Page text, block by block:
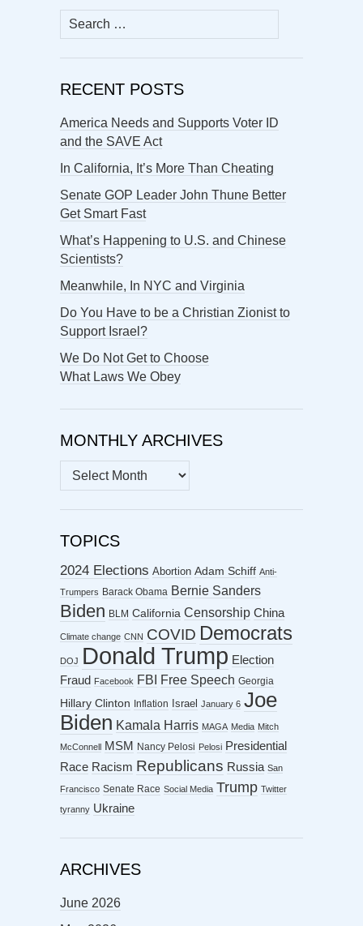
Search
for:
RECENT POSTS
America Needs and Supports Voter ID
and the SAVE Act
In California, It’s More Than Cheating
Senate GOP Leader John Thune Better
Get Smart Fast
What’s Happening to U.S. and Chinese
Scientists?
Meanwhile, In NYC and Virginia
Do You Have to be a Christian Zionist to
Support Israel?
We Do Not Get to Choose
What Laws We Obey
MONTHLY ARCHIVES
MONTHLY
ARCHIVES
TOPICS
2024 Elections Abortion Adam Schiff Anti-
Trumpers Barack Obama Bernie Sanders
Biden BLM California Censorship China
Climate change CNN COVID Democrats
DOJ Donald Trump Election
Fraud
Facebook FBI Free Speech Georgia
Hillary Clinton Inflation Israel January 6 Joe
Biden Kamala Harris MAGA Media Mitch
McConnell MSM Nancy Pelosi Pelosi Presidential
Race Racism Republicans Russia San
Francisco Senate Race Social Media Trump Twitter
tyranny Ukraine
ARCHIVES
June 2026